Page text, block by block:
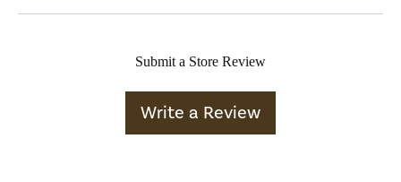
Submit a Store Review
Write a Review